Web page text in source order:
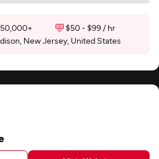
$50 - $99 / hr
New Jersey, United States